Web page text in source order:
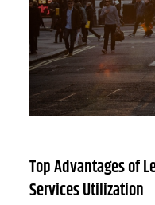
Top Advantages of
Services Utilization